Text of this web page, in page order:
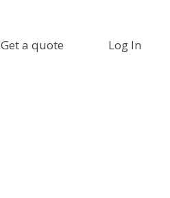
Get a quote Log In